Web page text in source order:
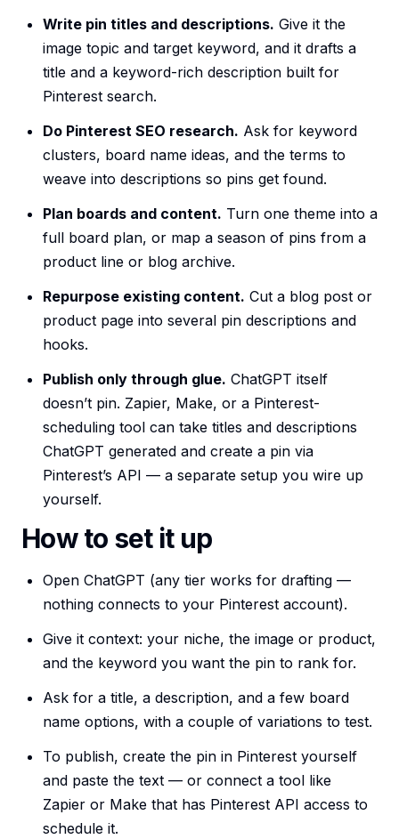
Write pin titles and descriptions. Give it the
image topic and target keyword, and it drafts a
title and a keyword-rich description built for
Pinterest search.
Do Pinterest SEO research. Ask for keyword
clusters, board name ideas, and the terms to
weave into descriptions so pins get found.
Plan boards and content. Turn one theme into a
full board plan, or map a season of pins from a
product line or blog archive.
Repurpose existing content. Cut a blog post or
product page into several pin descriptions and
hooks.
Publish only through glue. ChatGPT itself
doesn’t pin. Zapier, Make, or a Pinterest-
scheduling tool can take titles and descriptions
ChatGPT generated and create a pin via
Pinterest’s API — a separate setup you wire up
yourself.
How to set it up
Open ChatGPT (any tier works for drafting —
nothing connects to your Pinterest account).
Give it context: your niche, the image or product,
and the keyword you want the pin to rank for.
Ask for a title, a description, and a few board
name options, with a couple of variations to test.
To publish, create the pin in Pinterest yourself
and paste the text — or connect a tool like
Zapier or Make that has Pinterest API access to
schedule it.